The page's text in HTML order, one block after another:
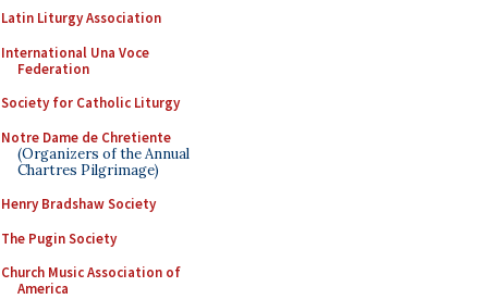
Latin Liturgy Association
International Una Voce
Federation
Society for Catholic Liturgy
Notre Dame de Chretiente
(Organizers of the Annual
Chartres Pilgrimage)
Henry Bradshaw Society
The Pugin Society
Church Music Association of
America